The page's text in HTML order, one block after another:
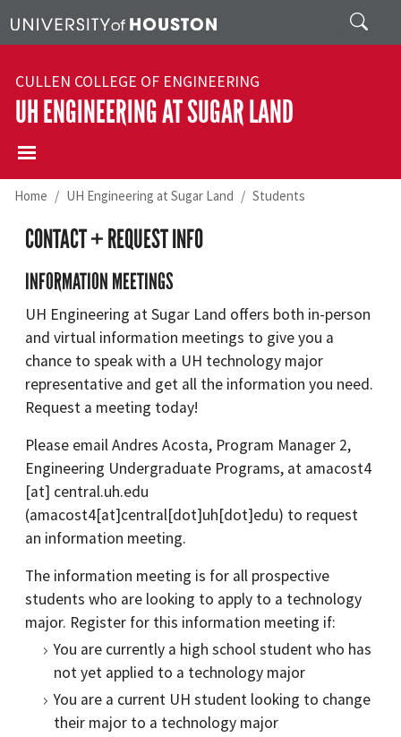
Search
CULLEN COLLEGE OF ENGINEERING
UH ENGINEERING AT SUGAR LAND
Home UH Engineering at Sugar Land Students
CONTACT + REQUEST INFO
INFORMATION MEETINGS
UH Engineering at Sugar Land offers both in-person
and virtual information meetings to give you a
chance to speak with a UH technology major
representative and get all the information you need.
Request a meeting today!
Please email Andres Acosta, Program Manager 2,
Engineering Undergraduate Programs, at amacost4
[at] central.uh.edu
(amacost4[at]central[dot]uh[dot]edu) to request
an information meeting.
The information meeting is for all prospective
students who are looking to apply to a technology
major. Register for this information meeting if:
You are currently a high school student who has
not yet applied to a technology major
You are a current UH student looking to change
their major to a technology major